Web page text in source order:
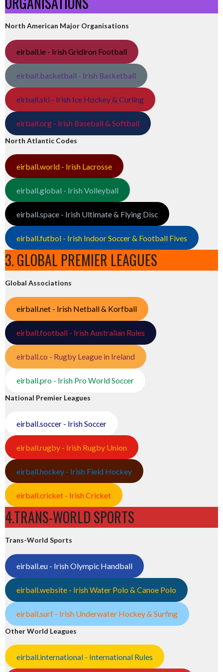
North American Major Organisations
eirball.ie - Irish Gridiron Football
eirball.basketball - Irish Basketball
eirball.ski - Irish Ice Hockey & Curling
eirball.org - Irish Baseball & Softball
North Atlantic Codes
eirball.world - Irish Lacrosse
eirball.global - Irish Volleyball
eirball.space - Irish Ultimate & Flying Disc
eirball.futbol - Irish Indoor Soccer & Football Fives
3. GLOBAL PREMIER LEAGUES
Global Associations
eirball.net - Irish Netball & Korfball
eirball.football - Irish Australian Rules
eirball.co - Rugby League in Ireland
eirball.pro - Irish Pro World Soccer
National Premier Leagues
eirball.soccer - Irish Soccer
eirball.rugby - Irish Rugby Union
eirball.hockey - Irish Field Hockey
eirball.cricket - Irish Cricket
4.TRANS-WORLD SPORTS
Trans-World Sports
eirball.eu - Irish Olympic Handball
eirball.website - Irish Water Polo & Canoe Polo
eirball.surf - Irish Underwater Hockey & Surfing
Other World Leagues
eirball.international - International Rules